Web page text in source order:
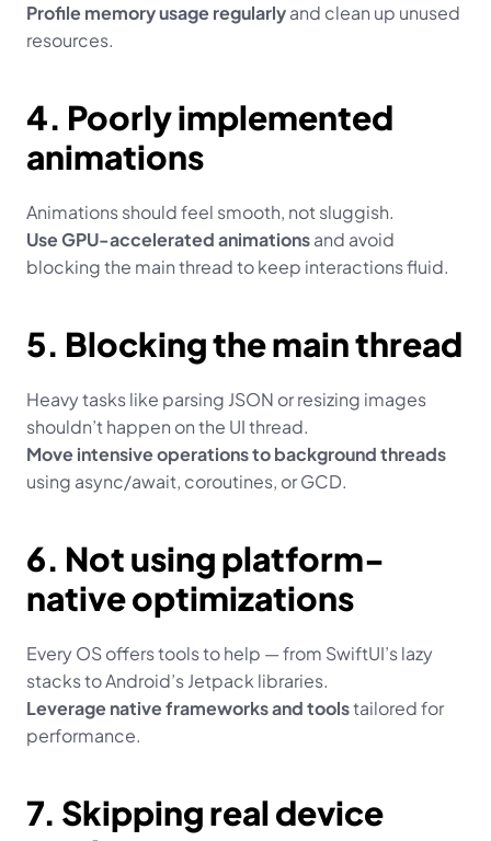
Profile memory usage regularly and clean up unused
resources.
4. Poorly implemented
animations
Animations should feel smooth, not sluggish.
Use GPU-accelerated animations and avoid
blocking the main thread to keep interactions fluid.
5. Blocking the main thread
Heavy tasks like parsing JSON or resizing images
shouldn’t happen on the UI thread.
Move intensive operations to background threads
using async/await, coroutines, or GCD.
6. Not using platform-
native optimizations
Every OS offers tools to help — from SwiftUI’s lazy
stacks to Android’s Jetpack libraries.
Leverage native frameworks and tools tailored for
performance.
7. Skipping real device